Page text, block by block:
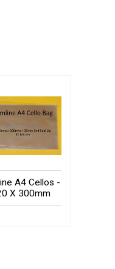
A4 Cellos -
X 300mm